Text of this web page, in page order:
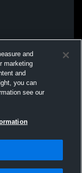
and
marketing
and
you can
see our